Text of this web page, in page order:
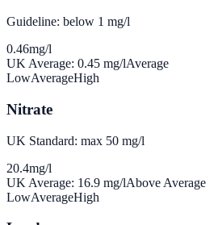
Guideline: below 1 mg/l
0.46mg/l
UK Average: 0.45 mg/lAverage
LowAverageHigh
Nitrate
UK Standard: max 50 mg/l
20.4mg/l
UK Average: 16.9 mg/lAbove Average
LowAverageHigh